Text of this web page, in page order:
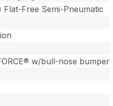
Flat-Free Semi-Pneumatic
w/bull-nose bumper